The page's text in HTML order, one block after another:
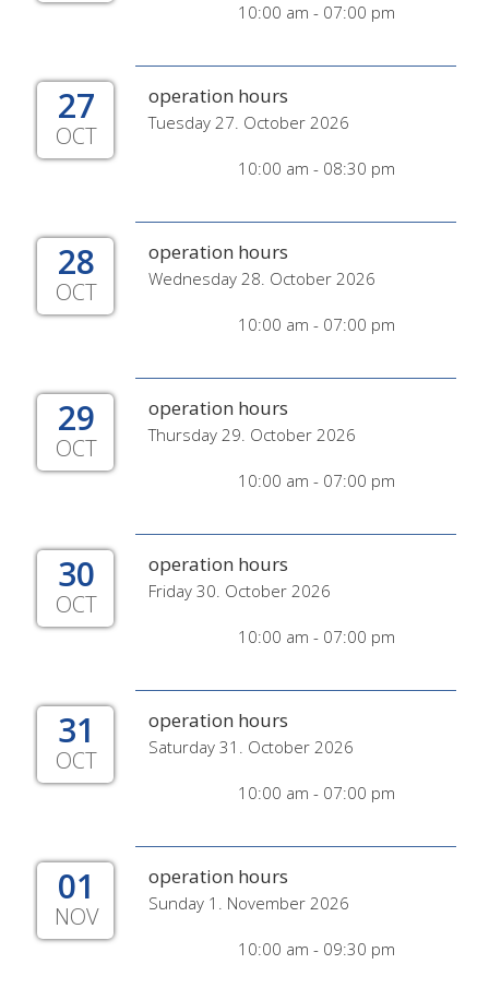
10:00 am - 07:00 pm
27
OCT
operation hours
Tuesday 27. October 2026
10:00 am - 08:30 pm
28
OCT
operation hours
Wednesday 28. October 2026
10:00 am - 07:00 pm
29
OCT
operation hours
Thursday 29. October 2026
10:00 am - 07:00 pm
30
OCT
operation hours
Friday 30. October 2026
10:00 am - 07:00 pm
31
OCT
operation hours
Saturday 31. October 2026
10:00 am - 07:00 pm
01
NOV
operation hours
Sunday 1. November 2026
10:00 am - 09:30 pm